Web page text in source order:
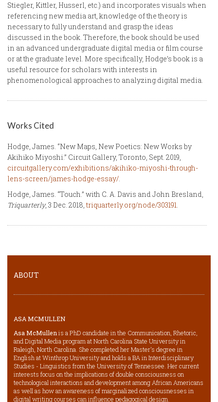
Stiegler, Kittler, Husserl, etc.) and incorporates visuals when
referencing new media art, knowledge of the theory is
necessary to fully understand and grasp the ideas
discussed in the book. Therefore, the book should be used
in an advanced undergraduate digital media or film course
or at the graduate level. More specifically, Hodge’s book is a
useful resource for scholars with interests in
phenomenological approaches to analyzing digital media.
Works Cited
Hodge, James. “New Maps, New Poetics: New Works by
Akihiko Miyoshi.” Circuit Gallery, Toronto, Sept. 2019,
circuitgallery.com/exhibitions/akihiko-miyoshi-through-
lens-screen/james-hodge-essay/.
Hodge, James. “Touch.” with C. A. Davis and John Bresland,
Triquarterly, 3 Dec. 2018,triquarterly.org/node/303191.
ABOUT
ASA MCMULLEN
Asa McMullen is a PhD candidate in the Communication, Rhetoric,
and Digital Media program at North Carolina State University in
Raleigh, North Carolina. She completed her Master’s degree in
English at Winthrop University and holds a BA in Interdisciplinary
Studies - Linguistics from the University of Tennessee. Her current
interests focus on the implications of double consciousness on
technological interactions and development among African Americans
as well as how an awareness of marginalized consciousnesses in
digital writing courses can influence pedagogical design.